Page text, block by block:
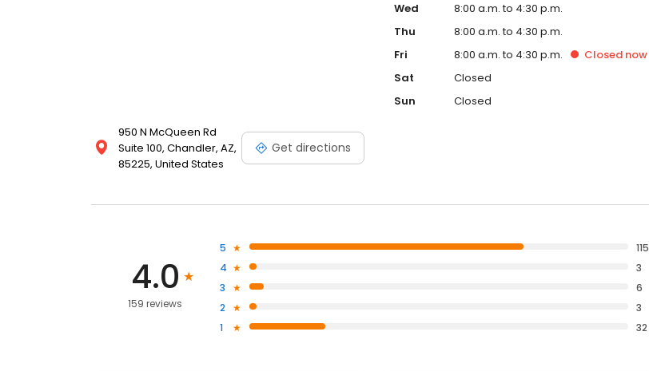
950 N McQueen Rd
Suite 100, Chandler, AZ,
85225, United States
Get directions
Wed
8:00 a.m. to 4:30 p.m.
Thu
8:00 a.m. to 4:30 p.m.
Fri
8:00 a.m. to 4:30 p.m. Closednow
Sat
Closed
Sun
Closed
4.0
159 reviews
5
115
4
3
3
6
2
3
1
32